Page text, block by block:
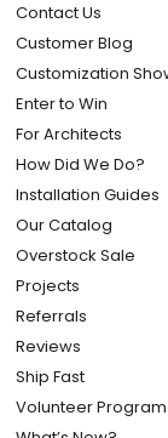
Contact Us
Customer Blog
Customization
Enter to Win
For Architects
How Did We Do?
Installation Guides
Our Catalog
Overstock Sale
Projects
Referrals
Reviews
Ship Fast
Volunteer Program